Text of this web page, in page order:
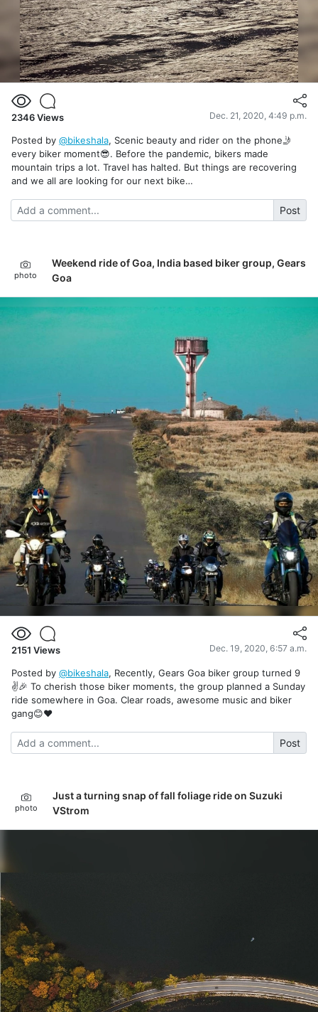
2346Views Dec. 21, 2020, 4:49 p.m.
Posted by @bikeshala, Scenic beauty and rider on the phone🤳
every biker moment😎. Before the pandemic, bikers made
mountain trips a lot. Travel has halted. But things are recovering
and we all are looking for our next bike…
Post
photo
Weekend ride of Goa, India based biker group, Gears
Goa
2151 Views Dec. 19, 2020, 6:57 a.m.
Posted by @bikeshala, Recently, Gears Goa biker group turned 9
✌️🎉 To cherish those biker moments, the group planned a Sunday
ride somewhere in Goa. Clear roads, awesome music and biker
gang😊❤️
Post
photo
Just a turning snap of fall foliage ride on Suzuki
VStrom